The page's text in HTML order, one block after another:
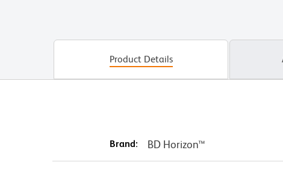
Product Details
Brand: BD Horizon™